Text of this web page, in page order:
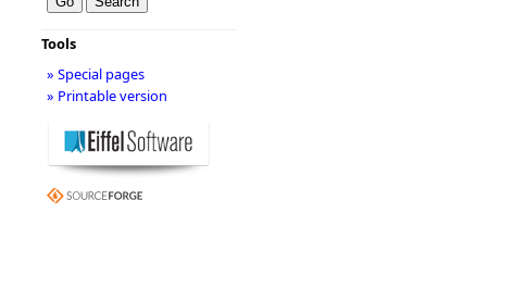
Tools
» Special pages
» Printable version